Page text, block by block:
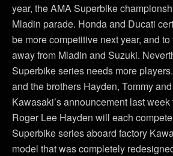
year, the AMA Superbike
Mladin parade. Honda and Ducati
be more competitive next year, and
away from Mladin and Suzuki.
Superbike series needs more
and the brothers Hayden, Tommy
Kawasaki’s announcement last
Roger Lee Hayden will each
Superbike series aboard factory
model that was completely